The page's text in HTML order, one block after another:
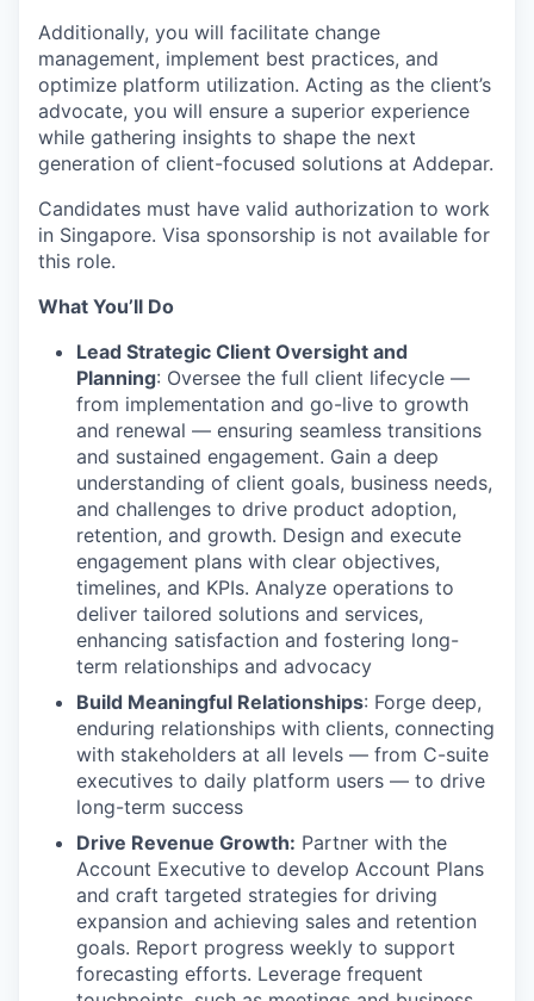
Additionally, you will facilitate change
management, implement best practices, and
optimize platform utilization. Acting as the client’s
advocate, you will ensure a superior experience
while gathering insights to shape the next
generation of client-focused solutions at Addepar.
Candidates must have valid authorization to work
in Singapore. Visa sponsorship is not available for
this role.
What You’ll Do
Lead Strategic Client Oversight and
Planning: Oversee the full client lifecycle —
from implementation and go-live to growth
and renewal — ensuring seamless transitions
and sustained engagement. Gain a deep
understanding of client goals, business needs,
and challenges to drive product adoption,
retention, and growth. Design and execute
engagement plans with clear objectives,
timelines, and KPIs. Analyze operations to
deliver tailored solutions and services,
enhancing satisfaction and fostering long-
term relationships and advocacy
Build Meaningful Relationships: Forge deep,
enduring relationships with clients, connecting
with stakeholders at all levels — from C-suite
executives to daily platform users — to drive
long-term success
Drive Revenue Growth: Partner with the
Account Executive to develop Account Plans
and craft targeted strategies for driving
expansion and achieving sales and retention
goals. Report progress weekly to support
forecasting efforts. Leverage frequent